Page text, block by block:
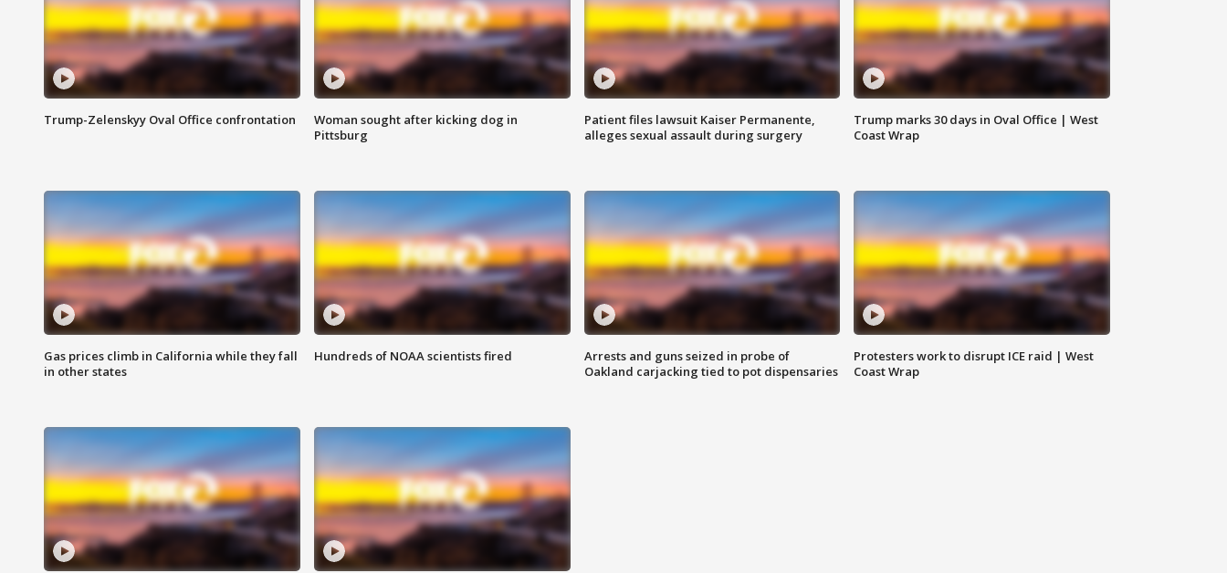
Trump-Zelenskyy Oval Office confrontation
Woman sought after kicking dog in
Pittsburg
Patient files lawsuit Kaiser Permanente,
alleges sexual assault during surgery
Trump marks 30 days in Oval Office | West
Coast Wrap
Gas prices climb in California while they fall
in other states
Hundreds of NOAA scientists fired
Arrests and guns seized in probe of
Oakland carjacking tied to pot dispensaries
Protesters work to disrupt ICE raid | West
Coast Wrap